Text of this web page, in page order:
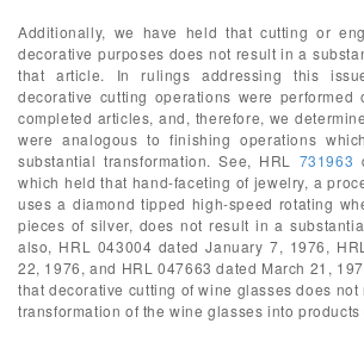
Additionally, we have held that cutting or
decorative purposes does not result in a
that article. In rulings addressing this
decorative cutting operations were
completed articles, and, therefore, we
were analogous to finishing operations
substantial transformation. See, HRL 731963
which held that hand-faceting of jewelry, a
uses a diamond tipped high-speed rotating
pieces of silver, does not result in a
also, HRL 043004 dated January 7, 1976,
22, 1976, and HRL 047663 dated March 21,
that decorative cutting of wine glasses does
transformation of the wine glasses into products